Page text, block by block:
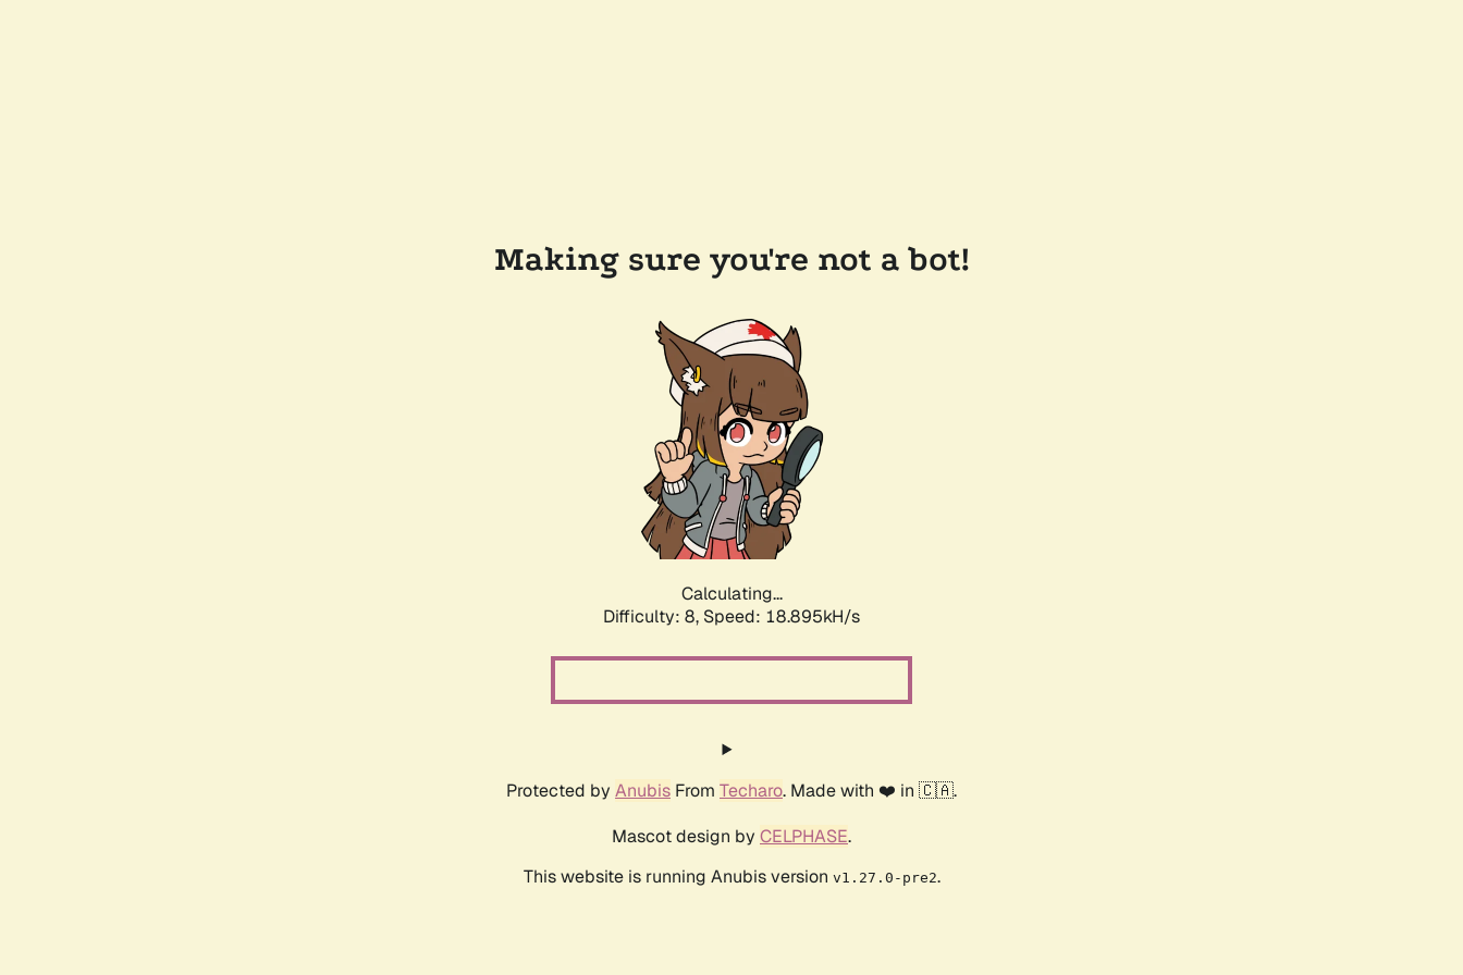
Making sure you're not a bot!
Calculating...
Difficulty: 8, Speed: 18.895kH/s
Protected by Anubis From Techaro. Made with ❤️ in 🇨🇦.
Mascot design by CELPHASE.
This website is running Anubis version v1.27.0-pre2.